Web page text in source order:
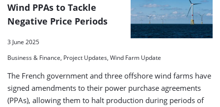
Wind PPAs to Tackle
Negative Price Periods
3 June 2025
Business & Finance, Project Updates, Wind Farm Update
The French government and three offshore wind farms have
signed amendments to their power purchase agreements
(PPAs), allowing them to halt production during periods of